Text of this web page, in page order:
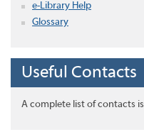
e-Library Help
Glossary
Useful Contacts
A complete list of contacts is